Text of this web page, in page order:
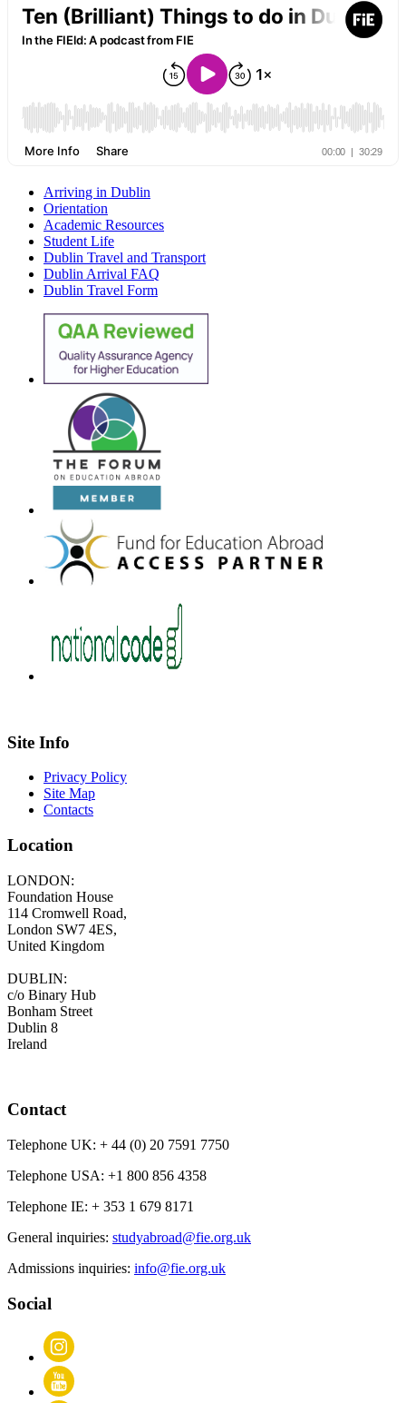
Arriving in Dublin
Orientation
Academic Resources
Student Life
Dublin Travel and Transport
Dublin Arrival FAQ
Dublin Travel Form
Site Info
Privacy Policy
Site Map
Contacts
Location
LONDON:
Foundation House
114 Cromwell Road,
London SW7 4ES,
United Kingdom
DUBLIN:
c/o Binary Hub
Bonham Street
Dublin 8
Ireland
Contact
Telephone UK: + 44 (0) 20 7591 7750
Telephone USA: +1 800 856 4358
Telephone IE: + 353 1 679 8171
General inquiries: studyabroad@fie.org.uk
Admissions inquiries: info@fie.org.uk
Social